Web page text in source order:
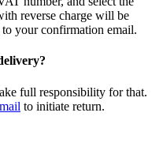
reverse charge will be
to your confirmation email.
full responsibility for that.
to initiate return.